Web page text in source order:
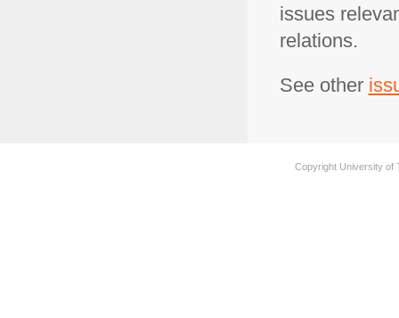
issues
relations.
See other
Copyright University of